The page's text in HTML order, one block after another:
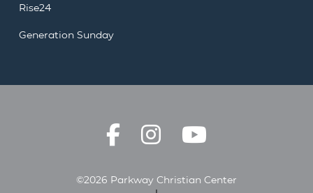
Rise24
Generation Sunday
©2026 Parkway Christian Center